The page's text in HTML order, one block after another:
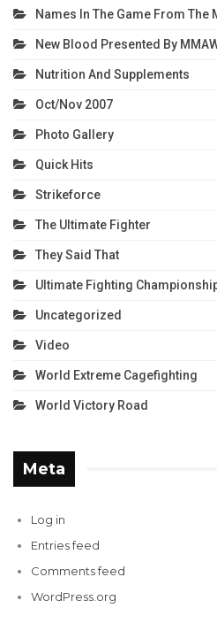
Names In The Game From The
New Blood Presented By
Nutrition And Supplements
Oct/Nov 2007
Photo Gallery
Quick Hits
Strikeforce
The Ultimate Fighter
They Said That
Ultimate Fighting
Uncategorized
Video
World Extreme Cagefighting
World Victory Road
Meta
Log in
Entries feed
Comments feed
WordPress.org